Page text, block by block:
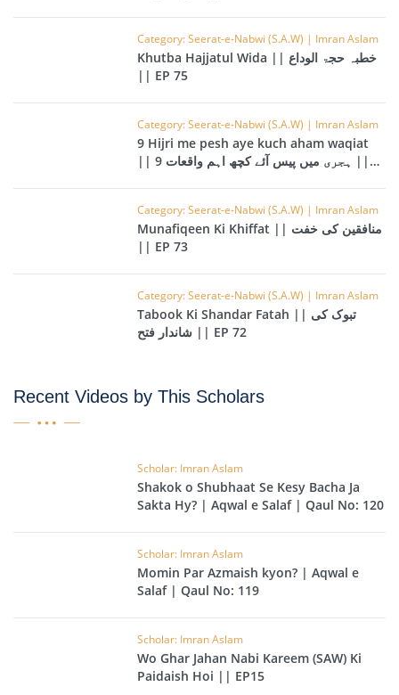
Category: Seerat-e-Nabwi (S.A.W) | Imran Aslam
Khutba Hajjatul Wida || خطبہ حجۃ الوداع
|| EP 75
Category: Seerat-e-Nabwi (S.A.W) | Imran Aslam
9 Hijri me pesh aye kuch aham waqiat
|| 9 ہجری میں پیس آئے کچھ اہم واقعات ||
Category: Seerat-e-Nabwi (S.A.W) | Imran Aslam
Munafiqeen Ki Khiffat || منافقین کی خفت
|| EP 73
Category: Seerat-e-Nabwi (S.A.W) | Imran Aslam
Tabook Ki Shandar Fatah || تبوک کی
شاندار فتح || EP 72
Recent Videos by This Scholars
Scholar: Imran Aslam
Shakok o Shubhaat Se Kesy Bacha Ja
Sakta Hy? | Aqwal e Salaf | Qaul No: 120
Scholar: Imran Aslam
Momin Par Azmaish kyon? | Aqwal e
Salaf | Qaul No: 119
Scholar: Imran Aslam
Wo Ghar Jahan Nabi Kareem (SAW) Ki
Paidaish Hoi || EP15